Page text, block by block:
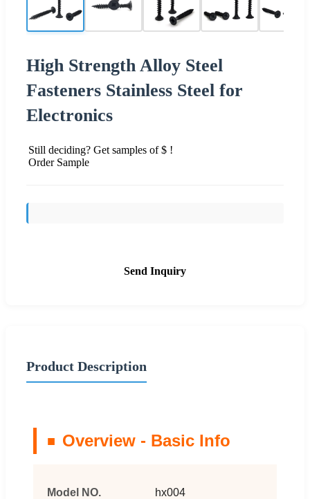
High Strength Alloy Steel
Fasteners Stainless Steel for
Electronics
Still deciding? Get samples of $ !
Order Sample
Send Inquiry
Product Description
Overview - Basic Info
Model NO. hx004